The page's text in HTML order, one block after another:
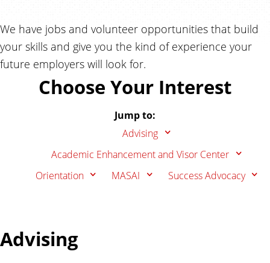
e
n
t
g
e
.
t
u
J
We have jobs and volunteer opportunities that build
your skills and give you the kind of experience your
future employers will look for.
Choose Your Interest
Jump to:
Advising
Academic Enhancement and Visor Center
Orientation
MASAI Success Advocacy
Advising